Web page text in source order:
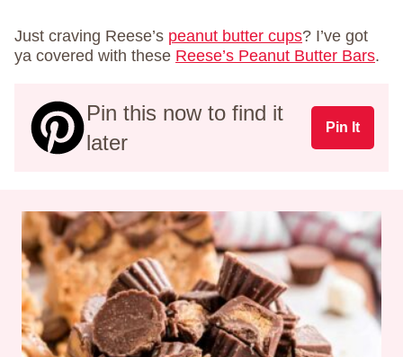
Just craving Reese’s peanut butter cups? I’ve got
ya covered with these Reese’s Peanut Butter Bars.
Pin this now to find it
later
Pin It